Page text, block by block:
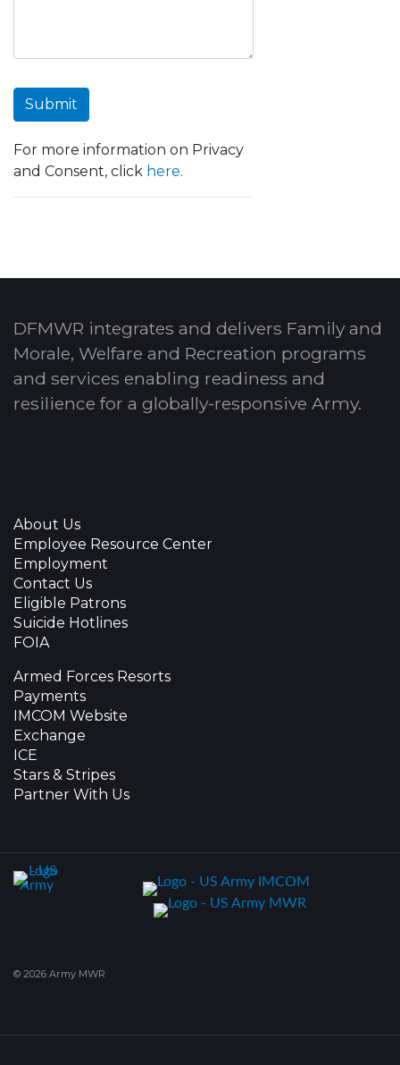
Submit
For more information on Privacy
and Consent, click here.
DFMWR integrates and delivers Family and
Morale, Welfare and Recreation programs
and services enabling readiness and
resilience for a globally-responsive Army.
About Us
Employee Resource Center
Employment
Contact Us
Eligible Patrons
Suicide Hotlines
FOIA
Armed Forces Resorts
Payments
IMCOM Website
Exchange
ICE
Stars & Stripes
Partner With Us
© 2026 Army MWR